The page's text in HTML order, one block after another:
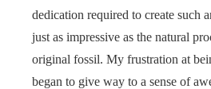
dedication required to create such
just as impressive as the natural
original fossil. My frustration at
began to give way to a sense of